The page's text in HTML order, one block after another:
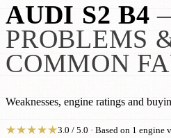
AUDI S2 B4
PROBLEMS
COMMON
Weaknesses, engine ratings and
★★★★★3.0 / 5.0 · Based on 1 engine